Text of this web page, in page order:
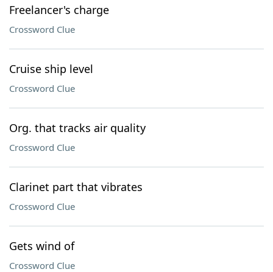
Freelancer's charge
Crossword Clue
Cruise ship level
Crossword Clue
Org. that tracks air quality
Crossword Clue
Clarinet part that vibrates
Crossword Clue
Gets wind of
Crossword Clue